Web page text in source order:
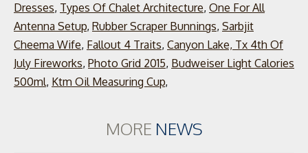
Dresses, Types Of Chalet Architecture, One For All
Antenna Setup, Rubber Scraper Bunnings, Sarbjit
Cheema Wife, Fallout 4 Traits, Canyon Lake, Tx 4th Of
July Fireworks, Photo Grid 2015, Budweiser Light Calories
500ml, Ktm Oil Measuring Cup,
MORE NEWS